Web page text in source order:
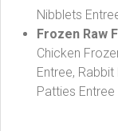
Nibblets
Frozen Raw
Chicken
Entree,
Patties Entree